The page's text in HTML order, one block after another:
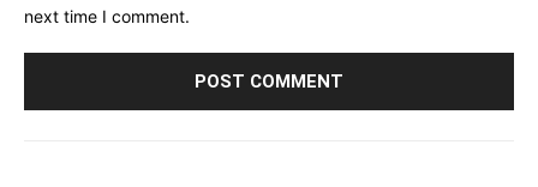
next time I comment.